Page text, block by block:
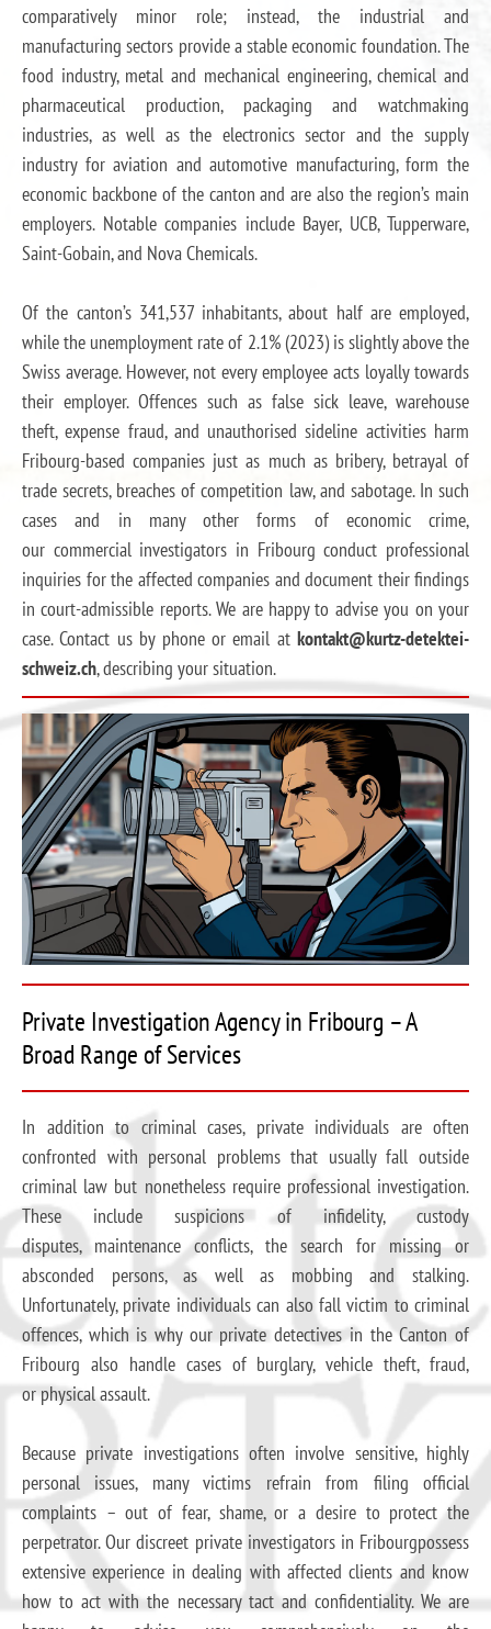
comparatively minor role; instead, the industrial and
manufacturing sectors provide a stable economic foundation. The
food industry, metal and mechanical engineering, chemical and
pharmaceutical production, packaging and watchmaking
industries, as well as the electronics sector and the supply
industry for aviation and automotive manufacturing, form the
economic backbone of the canton and are also the region’s main
employers. Notable companies include Bayer, UCB, Tupperware,
Saint-Gobain, and Nova Chemicals.
Of the canton’s 341,537 inhabitants, about half are employed,
while the unemployment rate of 2.1% (2023) is slightly above the
Swiss average. However, not every employee acts loyally towards
their employer. Offences such as false sick leave, warehouse
theft, expense fraud, and unauthorised sideline activities harm
Fribourg-based companies just as much as bribery, betrayal of
trade secrets, breaches of competition law, and sabotage. In such
cases and in many other forms of economic crime,
our commercial investigators in Fribourg conduct professional
inquiries for the affected companies and document their findings
in court-admissible reports. We are happy to advise you on your
case. Contact us by phone or email at kontakt@kurtz-detektei-
schweiz.ch, describing your situation.
Private Investigation Agency in Fribourg – A
Broad Range of Services
In addition to criminal cases, private individuals are often
confronted with personal problems that usually fall outside
criminal law but nonetheless require professional investigation.
These include suspicions of infidelity, custody
disputes, maintenance conflicts, the search for missing or
absconded persons, as well as mobbing and stalking.
Unfortunately, private individuals can also fall victim to criminal
offences, which is why our private detectives in the Canton of
Fribourg also handle cases of burglary, vehicle theft, fraud,
or physical assault.
Because private investigations often involve sensitive, highly
personal issues, many victims refrain from filing official
complaints – out of fear, shame, or a desire to protect the
perpetrator. Our discreet private investigators in Fribourgpossess
extensive experience in dealing with affected clients and know
how to act with the necessary tact and confidentiality. We are